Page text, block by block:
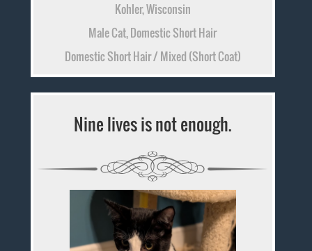
Kohler, Wisconsin
Male Cat, Domestic Short Hair
Domestic Short Hair / Mixed (Short Coat)
Nine lives is not enough.